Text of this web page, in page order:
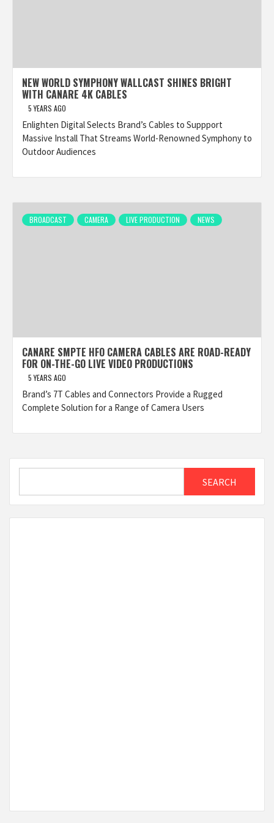
NEW WORLD SYMPHONY WALLCAST SHINES BRIGHT
WITH CANARE 4K CABLES
5 YEARS AGO
Enlighten Digital Selects Brand’s Cables to Suppport
Massive Install That Streams World-Renowned Symphony to
Outdoor Audiences
BROADCAST CAMERA LIVE PRODUCTION NEWS
CANARE SMPTE HFO CAMERA CABLES ARE ROAD-READY
FOR ON-THE-GO LIVE VIDEO PRODUCTIONS
5 YEARS AGO
Brand’s 7T Cables and Connectors Provide a Rugged
Complete Solution for a Range of Camera Users
SEARCH